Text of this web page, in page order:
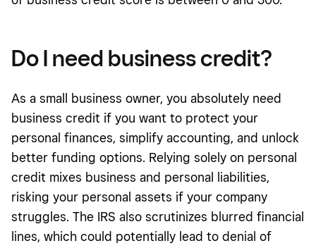
Do I need business credit?
As a small business owner, you absolutely need
business credit if you want to protect your
personal finances, simplify accounting, and unlock
better funding options. Relying solely on personal
credit mixes business and personal liabilities,
risking your personal assets if your company
struggles. The IRS also scrutinizes blurred financial
lines, which could potentially lead to denial of